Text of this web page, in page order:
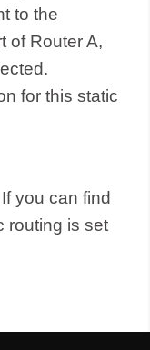
to the
of Router A,
for this static
you can find
routing is set